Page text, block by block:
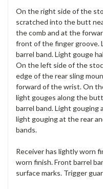
On the right side of the
scratched into the butt
the comb and at the
front of the finger groove.
barrel band. Light gouge
On the left side of the
edge of the rear sling
forward of the wrist. On
light gouges along the
barrel band. Light gouging
light gouging at the rear
bands.
Receiver has lightly worn
worn finish. Front barrel
surface marks. Trigger